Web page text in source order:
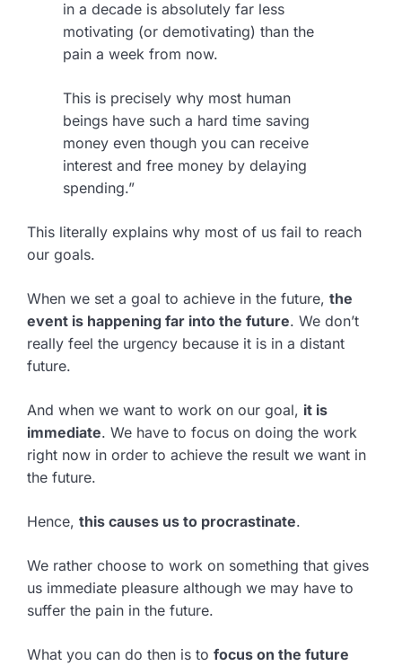
in a decade is absolutely far less
motivating (or demotivating) than the
pain a week from now.
This is precisely why most human
beings have such a hard time saving
money even though you can receive
interest and free money by delaying
spending.”
This literally explains why most of us fail to reach
our goals.
When we set a goal to achieve in the future, the
event is happening far into the future. We don’t
really feel the urgency because it is in a distant
future.
And when we want to work on our goal, it is
immediate. We have to focus on doing the work
right now in order to achieve the result we want in
the future.
Hence, this causes us to procrastinate.
We rather choose to work on something that gives
us immediate pleasure although we may have to
suffer the pain in the future.
What you can do then is to focus on the future